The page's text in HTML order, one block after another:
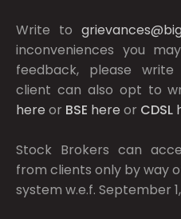
Write to
inconveniences you
feedback, please
client can also opt to
here or BSE here or CDSL
Stock Brokers can
from clients only by way
system w.e.f. September